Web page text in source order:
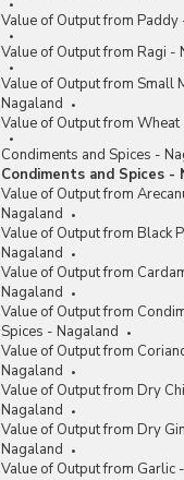
Value of Output from Paddy
Value of Output from Ragi -
Value of Output from Small
Nagaland
Value of Output from
Condiments and Spices -
Condiments and Spices -
Value of Output from
Nagaland
Value of Output from Black
Nagaland
Value of Output from
Nagaland
Value of Output from
Spices - Nagaland
Value of Output from
Nagaland
Value of Output from Dry
Nagaland
Value of Output from Dry
Nagaland
Value of Output from Garlic